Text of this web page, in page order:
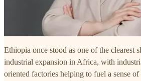
Ethiopia once stood as one of the clearest
industrial expansion in Africa, with
oriented factories helping to fuel a sense